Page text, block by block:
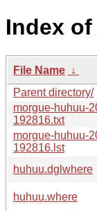
Index
File Name ↓
Parent directory/
morgue-huhuu-
192816.txt
morgue-huhuu-
192816.lst
huhuu.dglwhere
huhuu.where